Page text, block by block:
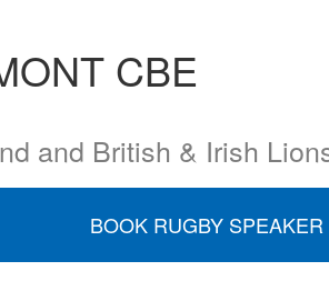
CBE
and British & Irish
BOOK RUGBY SPEAKER